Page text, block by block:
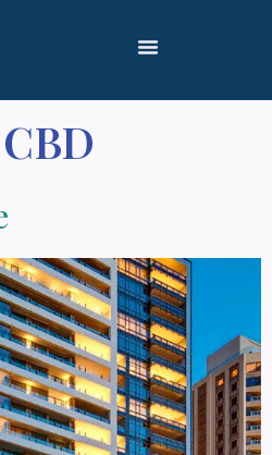
CBD